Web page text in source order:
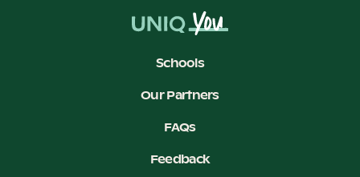
Schools
Our Partners
FAQs
Feedback